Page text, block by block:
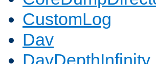
CustomLog
Dav
DavDepthInfinity